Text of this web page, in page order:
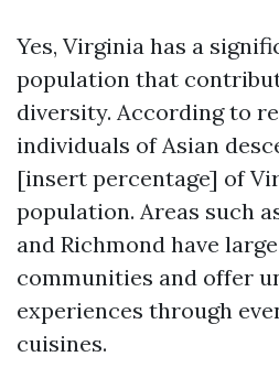
Yes, Virginia has a
population that
diversity. According to
individuals of Asian
[insert percentage] of
population. Areas such
and Richmond have
communities and offer
experiences through
cuisines.